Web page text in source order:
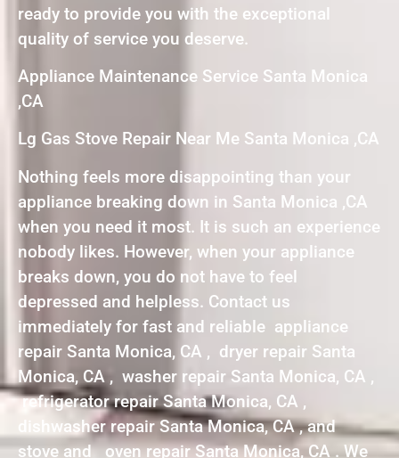
ready to provide you with the exceptional
quality of service you deserve.
Appliance Maintenance Service Santa Monica
,CA
Lg Gas Stove Repair Near Me Santa Monica ,CA
Nothing feels more disappointing than your
appliance breaking down in Santa Monica ,CA
when you need it most. It is such an experience
nobody likes. However, when your appliance
breaks down, you do not have to feel
depressed and helpless. Contact us
immediately for fast and reliable appliance
repair Santa Monica, CA , dryer repair Santa
Monica, CA , washer repair Santa Monica, CA ,
refrigerator repair Santa Monica, CA ,
dishwasher repair Santa Monica, CA , and
stove and oven repair Santa Monica, CA . We